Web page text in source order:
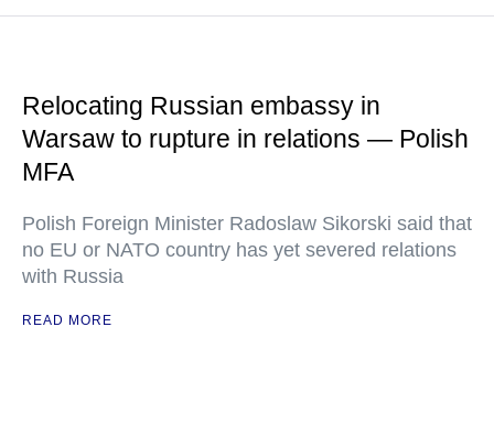
Relocating Russian embassy in
Warsaw to rupture in relations — Polish
MFA
Polish Foreign Minister Radoslaw Sikorski said that
no EU or NATO country has yet severed relations
with Russia
READ MORE